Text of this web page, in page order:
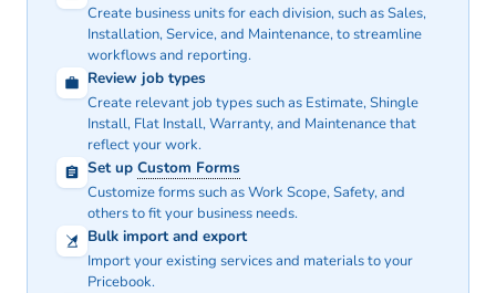
Create business units for each division, such as Sales,
Installation, Service, and Maintenance, to streamline
workflows and reporting.
Review job types
Create relevant job types such as Estimate, Shingle
Install, Flat Install, Warranty, and Maintenance that
reflect your work.
Set up Custom Forms
Customize forms such as Work Scope, Safety, and
others to fit your business needs.
Bulk import and export
Import your existing services and materials to your
Pricebook.